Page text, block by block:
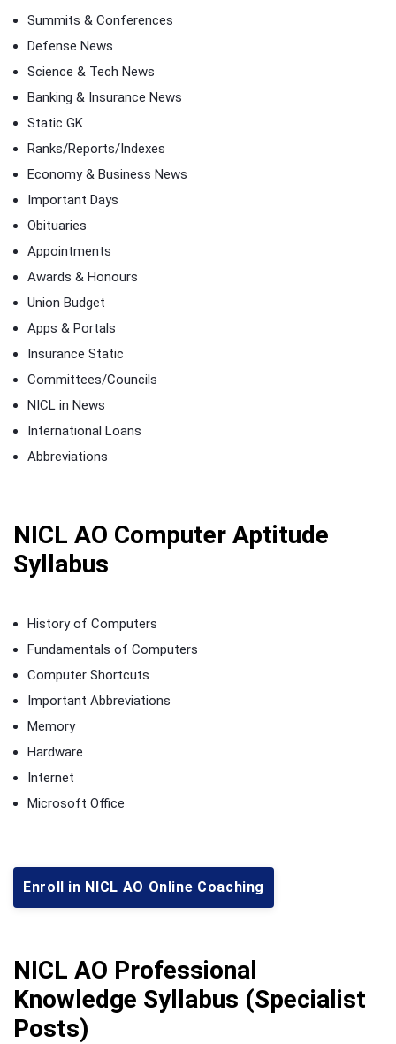
Summits & Conferences
Defense News
Science & Tech News
Banking & Insurance News
Static GK
Ranks/Reports/Indexes
Economy & Business News
Important Days
Obituaries
Appointments
Awards & Honours
Union Budget
Apps & Portals
Insurance Static
Committees/Councils
NICL in News
International Loans
Abbreviations
NICL AO Computer Aptitude
Syllabus
History of Computers
Fundamentals of Computers
Computer Shortcuts
Important Abbreviations
Memory
Hardware
Internet
Microsoft Office
Enroll in NICL AO Online Coaching
NICL AO Professional
Knowledge Syllabus (Specialist
Posts)